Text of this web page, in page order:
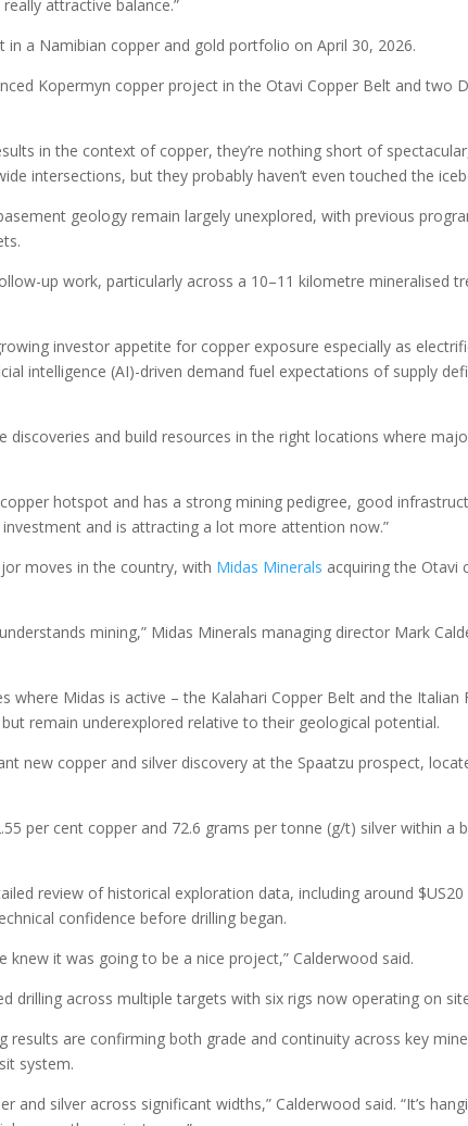
attractive balance.”
a Namibian copper and gold portfolio on April 30, 2026.
Kopermyn copper project in the Otavi Copper Belt and two
in the context of copper, they’re nothing short of
intersections, but they probably haven’t even touched the
geology remain largely unexplored, with previous
up work, particularly across a 10–11 kilometre mineralised
investor appetite for copper exposure especially as
intelligence (AI)-driven demand fuel expectations of supply
discoveries and build resources in the right locations where
hotspot and has a strong mining pedigree, good
and is attracting a lot more attention now.”
moves in the country, with Midas Minerals acquiring the Otavi
mining,” Midas Minerals managing director Mark
Midas is active – the Kalahari Copper Belt and the Italian
remain underexplored relative to their geological potential.
new copper and silver discovery at the Spaatzu prospect,
per cent copper and 72.6 grams per tonne (g/t) silver within a
review of historical exploration data, including around
confidence before drilling began.
knew it was going to be a nice project,” Calderwood said.
drilling across multiple targets with six rigs now operating on
results are confirming both grade and continuity across key
system.
and silver across significant widths,” Calderwood said. “It’s